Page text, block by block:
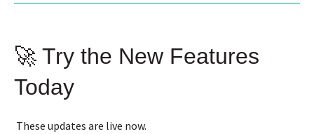
🚀 Try the New Features
Today
These updates are live now.